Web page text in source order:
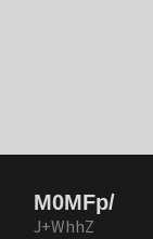
M0MFp/
J+WhhZ